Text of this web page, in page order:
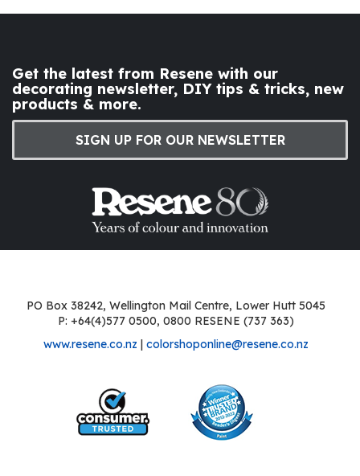
Get the latest from Resene with our
decorating newsletter, DIY tips & tricks, new
products & more.
SIGN UP FOR OUR NEWSLETTER
PO Box 38242, Wellington Mail Centre, Lower Hutt 5045
P: +64(4)577 0500, 0800 RESENE (737 363)
www.resene.co.nz | colorshoponline@resene.co.nz